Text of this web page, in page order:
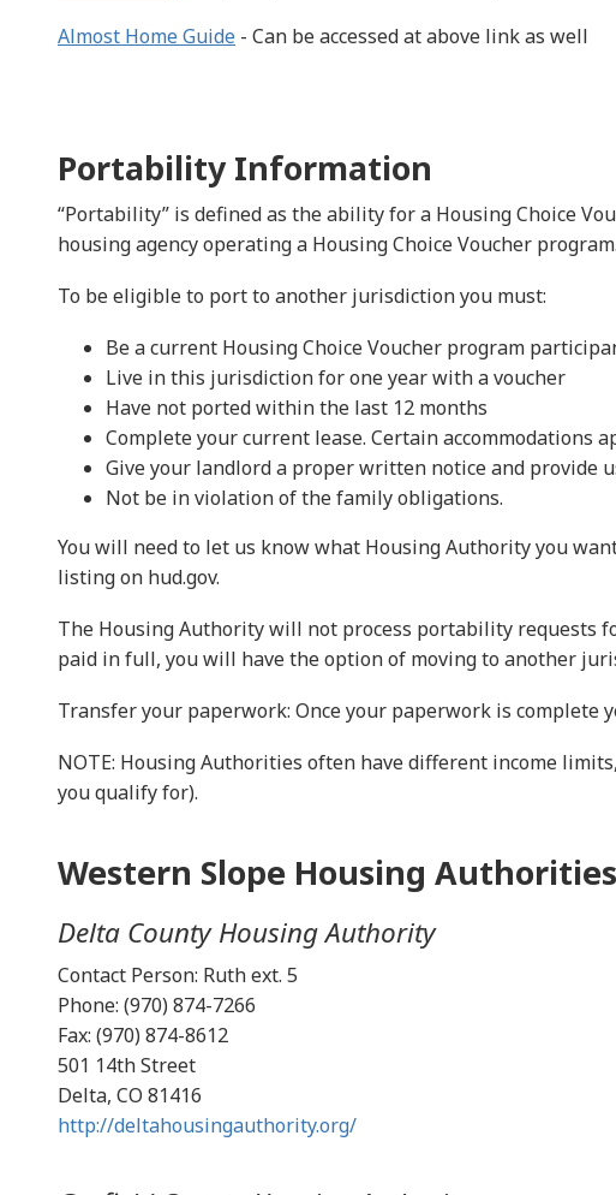
Almost Home Guide - Can be accessed at above link as well
Portability Information
“Portability” is defined as the ability for a Housing Choice
housing agency operating a Housing Choice Voucher program.
To be eligible to port to another jurisdiction you must:
Be a current Housing Choice Voucher program
Live in this jurisdiction for one year with a voucher
Have not ported within the last 12 months
Complete your current lease. Certain accommodations
Give your landlord a proper written notice and provide
Not be in violation of the family obligations.
You will need to let us know what Housing Authority you
listing on hud.gov.
The Housing Authority will not process portability requests
paid in full, you will have the option of moving to another
Transfer your paperwork: Once your paperwork is complete
NOTE: Housing Authorities often have different income
you qualify for).
Western Slope Housing Authorities
Delta County Housing Authority
Contact Person: Ruth ext. 5
Phone: (970) 874-7266
Fax: (970) 874-8612
501 14th Street
Delta, CO 81416
http://deltahousingauthority.org/